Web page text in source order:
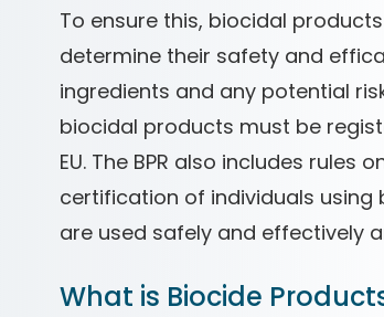
To ensure this, biocidal
determine their safety and
ingredients and any potential
biocidal products must be
EU. The BPR also includes
certification of individuals using
are used safely and effectively
What is Biocide